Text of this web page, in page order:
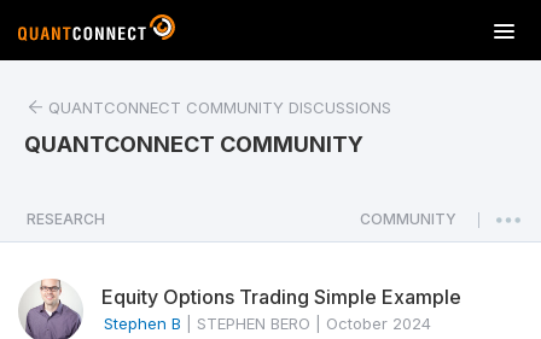
T
o
a
v
QUANTCONNECT COMMUNITY DISCUSSIONS
QUANTCONNECT COMMUNITY
RESEARCH COMMUNITY
Equity Options Trading Simple Example
Stephen B STEPHEN BERO October 2024